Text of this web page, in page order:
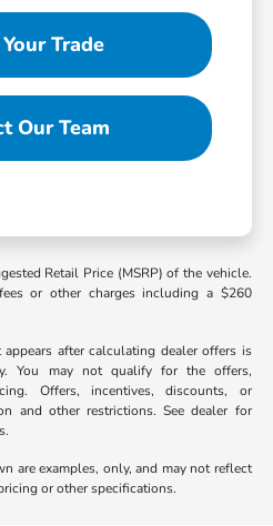
Trade
Our Team
Retail Price (MSRP) of the vehicle.
or other charges including a $260
after calculating dealer offers is
You may not qualify for the offers,
Offers, incentives, discounts, or
and other restrictions. See dealer for
are examples, only, and may not reflect
or other specifications.